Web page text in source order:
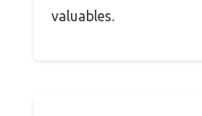
valuables.